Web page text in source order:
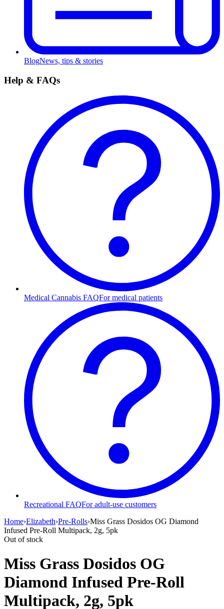
BlogNews, tips & stories
Help & FAQs
Medical Cannabis FAQFor medical patients
Recreational FAQFor adult-use customers
Home›Elizabeth›Pre-Rolls›Miss Grass Dosidos OG Diamond
Infused Pre-Roll Multipack, 2g, 5pk
Out of stock
Miss Grass Dosidos OG
Diamond Infused Pre-Roll
Multipack, 2g, 5pk